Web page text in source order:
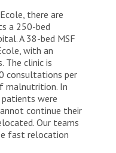
there are
a 250-bed
A 38-bed MSF
with an
The clinic is
consultations per
malnutrition. In
patients were
continue their
Our teams
fast relocation